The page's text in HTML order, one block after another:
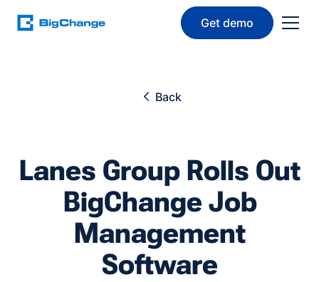
Get demo
Back
Lanes Group Rolls Out
BigChange Job
Management
Software